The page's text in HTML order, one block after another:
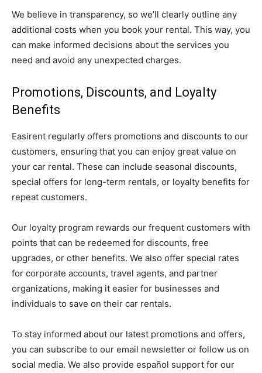
We believe in transparency, so we’ll clearly outline any
additional costs when you book your rental. This way, you
can make informed decisions about the services you
need and avoid any unexpected charges.
Promotions, Discounts, and Loyalty
Benefits
Easirent regularly offers promotions and discounts to our
customers, ensuring that you can enjoy great value on
your car rental. These can include seasonal discounts,
special offers for long-term rentals, or loyalty benefits for
repeat customers.
Our loyalty program rewards our frequent customers with
points that can be redeemed for discounts, free
upgrades, or other benefits. We also offer special rates
for corporate accounts, travel agents, and partner
organizations, making it easier for businesses and
individuals to save on their car rentals.
To stay informed about our latest promotions and offers,
you can subscribe to our email newsletter or follow us on
social media. We also provide español support for our